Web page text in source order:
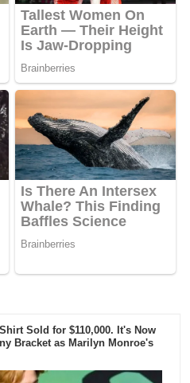
Sold for $110,000. It's Now
Bracket as Marilyn Monroe's